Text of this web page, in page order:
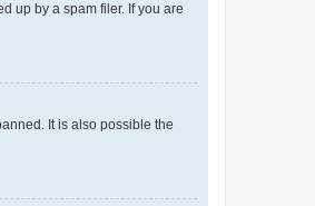
up by a spam filer. If you are
It is also possible the